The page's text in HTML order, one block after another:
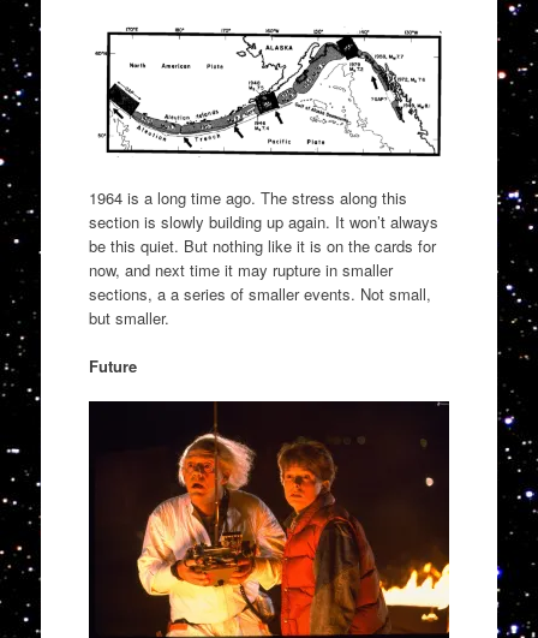
1964 is a long time ago. The stress along this
section is slowly building up again. It won’t always
be this quiet. But nothing like it is on the cards for
now, and next time it may rupture in smaller
sections, a a series of smaller events. Not small,
but smaller.
Future